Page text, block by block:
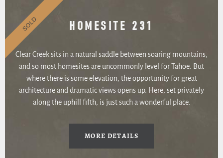
HOMESITE 231
Clear Creek sits in a natural saddle between soaring mountains,
and so most homesites are uncommonly level for Tahoe. But
where there is some elevation, the opportunity for great
architecture and dramatic views opens up. Here, set privately
along the uphill fifth, is just such a wonderful place.
MORE DETAILS
SOLD